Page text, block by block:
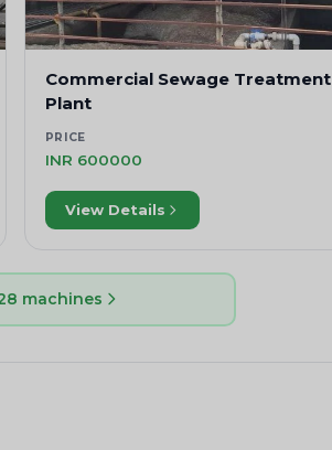
Commercial Sewage Treatment
Plant
PRICE
INR 600000
View Details
machines